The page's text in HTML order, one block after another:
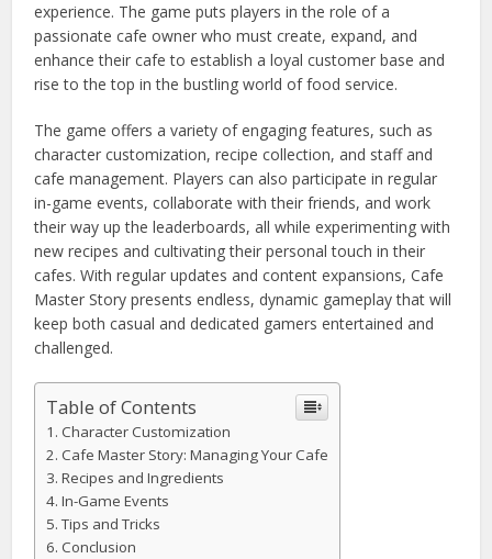
experience. The game puts players in the role of a
passionate cafe owner who must create, expand, and
enhance their cafe to establish a loyal customer base and
rise to the top in the bustling world of food service.
The game offers a variety of engaging features, such as
character customization, recipe collection, and staff and
cafe management. Players can also participate in regular
in-game events, collaborate with their friends, and work
their way up the leaderboards, all while experimenting with
new recipes and cultivating their personal touch in their
cafes. With regular updates and content expansions, Cafe
Master Story presents endless, dynamic gameplay that will
keep both casual and dedicated gamers entertained and
challenged.
Table of Contents
Character Customization
Cafe Master Story: Managing Your Cafe
Recipes and Ingredients
In-Game Events
Tips and Tricks
Conclusion